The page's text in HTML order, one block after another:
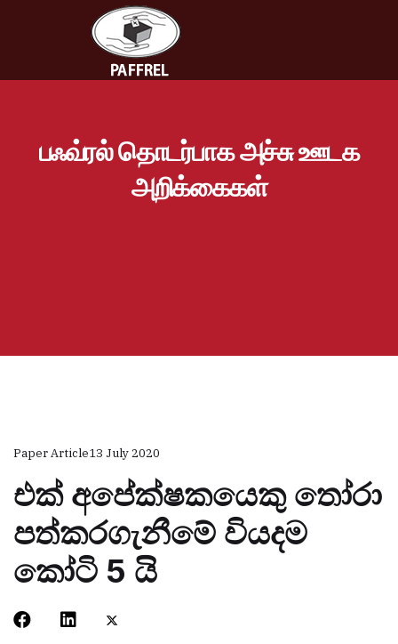
பஃவ்ரல் தொடர்பாக அச்சு ஊடக
அறிக்கைகள்
Paper Article13 July 2020
එක් අපේක්ෂකයෙකු තෝරා
පත්කරගැනීමේ වියදම
කෝටි 5 යි